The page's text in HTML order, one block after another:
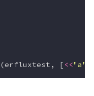
(erfluxtest , [ <<"a"